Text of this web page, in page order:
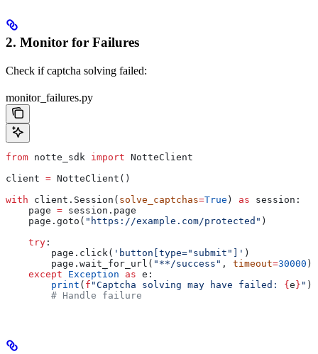
2. Monitor for Failures
Check if captcha solving failed:
monitor_failures.py
from notte_sdk import NotteClient
client = NotteClient()
with client.Session( solve_captchas=True ) as session:
    page
= session.page
    page.goto(
"https://example.com/protected" )
    try
:
        page.click(
'button[type="submit"]' )
        page.wait_for_url(
"**/success" , timeout=30000
    except
Exception as e:
        print
( f "Captcha solving may have failed: { e } " )
        # Handle failure